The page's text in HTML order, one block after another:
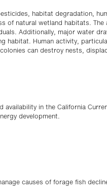
habitat degradation,
of natural wetland habitats. The
Additionally, major water
habitat. Human activity,
can destroy nests,
availability in the California
development.
causes of forage fish